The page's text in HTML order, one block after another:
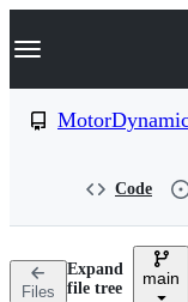
k
p
n
Navigation
Code
Files
Expand
file tree
main